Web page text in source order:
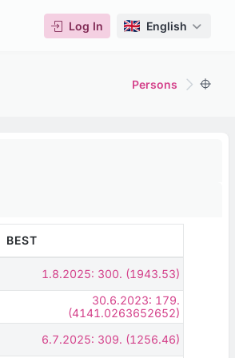
Log In English
Persons
BEST
1.8.2025: 300. (1943.53)
30.6.2023: 179.
(4141.0263652652)
6.7.2025: 309. (1256.46)